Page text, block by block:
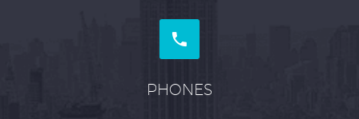


PHONES